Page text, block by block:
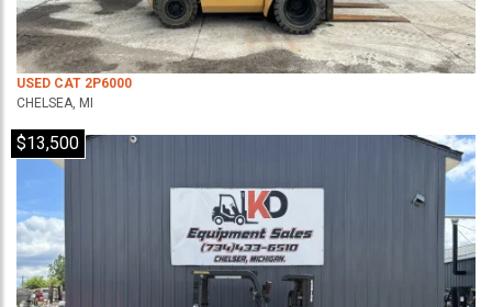
USED CAT 2P6000
CHELSEA, MI
$13,500